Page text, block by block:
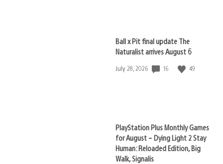
Ball x Pit final update The
Naturalist arrives August 6
Date
July 28, 2026 16 49
PlayStation Plus Monthly Games
for August – Dying Light 2 Stay
Human: Reloaded Edition, Big
Walk, Signalis